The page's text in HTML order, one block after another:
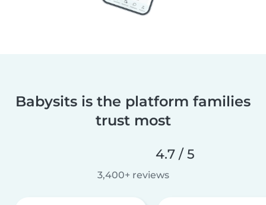
Babysits is the platform families
trust most
4.7 / 5
3,400+ reviews